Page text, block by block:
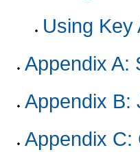
Using Key
Appendix A:
Appendix B:
Appendix C: